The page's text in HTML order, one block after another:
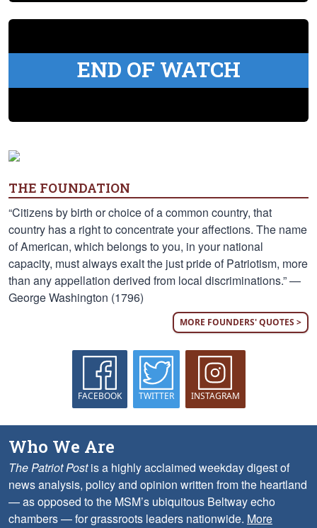
END OF WATCH
THE FOUNDATION
“Citizens by birth or choice of a common country, that
country has a right to concentrate your affections. The name
of American, which belongs to you, in your national
capacity, must always exalt the just pride of Patriotism, more
than any appellation derived from local discriminations.” —
George Washington (1796)
MORE FOUNDERS' QUOTES >
FACEBOOK TWITTER INSTAGRAM
Who We Are
The Patriot Postis a highly acclaimed weekday digest of
news analysis, policy and opinion written from the heartland
— as opposed to the MSM’s ubiquitous Beltway echo
chambers — for grassroots leaders nationwide. More